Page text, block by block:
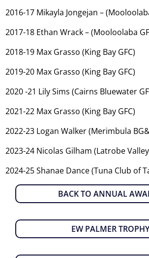
2016-17 Mikayla Jongejan –
2017-18 Ethan Wrack – (Mooloolaba
2018-19 Max Grasso (King Bay GFC)
2019-20 Max Grasso (King Bay GFC)
2020 -21 Lily Sims (Cairns Bluewater
2021-22 Max Grasso (King Bay GFC)
2022-23 Logan Walker (Merimbula
2023-24 Nicolas Gilham (Latrobe Valley
2024-25 Shanae Dance (Tuna Club of
BACK TO ANNUAL
EW PALMER TROPHY